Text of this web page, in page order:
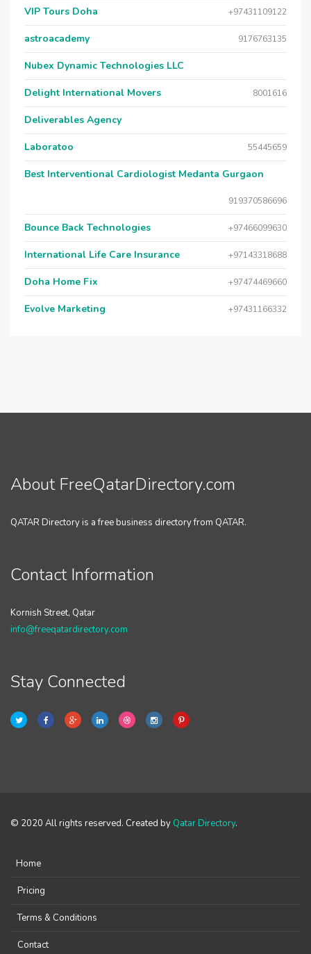
VIP Tours Doha +97431109122
astroacademy 9176763135
Nubex Dynamic Technologies LLC
Delight International Movers 8001616
Deliverables Agency
Laboratoo 55445659
Best Interventional Cardiologist Medanta Gurgaon
919370586696
Bounce Back Technologies +97466099630
International Life Care Insurance +97143318688
Doha Home Fix +97474469660
Evolve Marketing +97431166332
About FreeQatarDirectory.com
QATAR Directory is a free business directory from QATAR.
Contact Information
Kornish Street, Qatar
info@freeqatardirectory.com
Stay Connected
© 2020 All rights reserved. Created by Qatar Directory.
Home
Pricing
Terms & Conditions
Contact